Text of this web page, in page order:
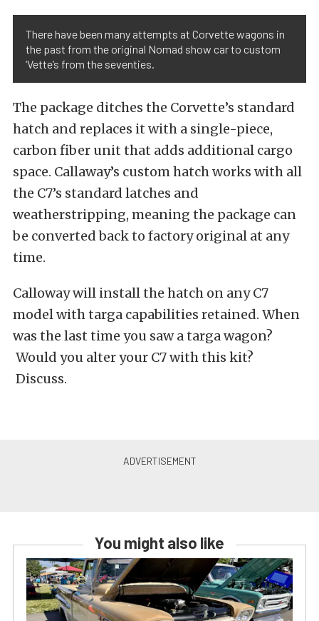
There have been many attempts at Corvette wagons in
the past from the original Nomad show car to custom
‘Vette’s from the seventies.
The package ditches the Corvette’s standard
hatch and replaces it with a single-piece,
carbon fiber unit that adds additional cargo
space. Callaway’s custom hatch works with all
the C7’s standard latches and
weatherstripping, meaning the package can
be converted back to factory original at any
time.
Calloway will install the hatch on any C7
model with targa capabilities retained. When
was the last time you saw a targa wagon?
Would you alter your C7 with this kit?
Discuss.
You might also like